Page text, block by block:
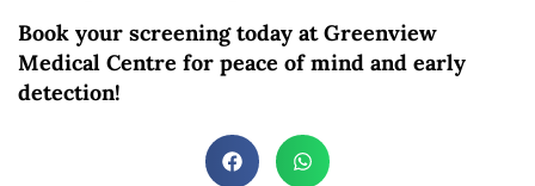
Book your screening today at Greenview
Medical Centre for peace of mind and early
detection!